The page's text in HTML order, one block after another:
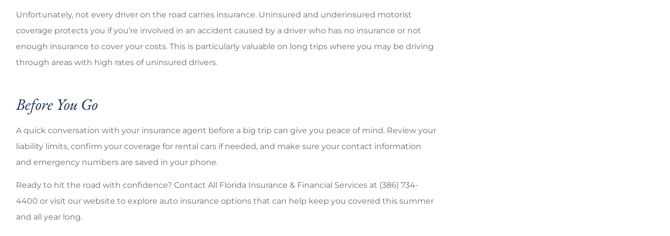
Unfortunately, not every driver on the road carries insurance. Uninsured and underinsured motorist
coverage protects you if you’re involved in an accident caused by a driver who has no insurance or not
enough insurance to cover your costs. This is particularly valuable on long trips where you may be driving
through areas with high rates of uninsured drivers.
Before You Go
A quick conversation with your insurance agent before a big trip can give you peace of mind. Review your
liability limits, confirm your coverage for rental cars if needed, and make sure your contact information
and emergency numbers are saved in your phone.
Ready to hit the road with confidence? Contact All Florida Insurance & Financial Services at (386) 734-
4400 or visit our website to explore auto insurance options that can help keep you covered this summer
and all year long.